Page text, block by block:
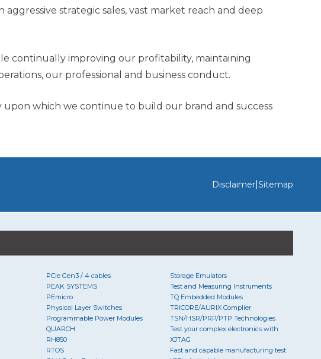
strategic sales, vast market reach and deep
continually improving our profitability, maintaining
our professional and business conduct.
which we continue to build our brand and success
Disclaimer Sitemap
PCIe Gen3 / 4 cables
PEAK SYSTEMS
PEmicro
Physical Layer Switches
Programmable Power Modules
QUARCH
RH850
RTOS
Storage Emulators
Test and Measuring Instruments
TQ Embedded Modules
TRICORE/AURIX Complier
TSN/HSR/PRP/PTP Technologies
Test your complex electronics with
XJTAG
Fast and capable manufacturing test